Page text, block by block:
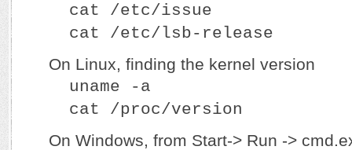
cat /etc/issue
cat /etc/lsb-release
On Linux, finding the kernel version
uname -a
cat /proc/version
On Windows, from Start-> Run ->